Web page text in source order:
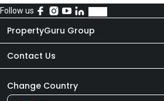
Follow us
PropertyGuru Group
About Us
Our Products
Contact Us
Newsroom
Change Country